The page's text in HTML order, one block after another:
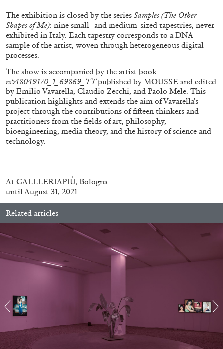
04.08.2026 READING TIME8′ REVIEWS
FRANCO VACCARI
“Feedback. The Environments of Franco
Vaccari” at Museion, Bolzano
by Giulia Zompa
The exhibition is closed by the series Samples (The Other
Shapes of Me): nine small- and medium-sized tapestries, never
exhibited in Italy. Each tapestry corresponds to a DNA
sample of the artist, woven through heterogeneous digital
processes.
The show is accompanied by the artist book
rs548049170_1_69869_TTpublished by MOUSSE and edited
by Emilio Vavarella, Claudio Zecchi, and Paolo Mele. This
publication highlights and extends the aim of Vavarella’s
project through the contributions of fifteen thinkers and
practitioners from the fields of art, philosophy,
bioengineering, media theory, and the history of science and
technology.
At GALLLERIAPIÙ, Bologna
until August 31, 2021
Related articles